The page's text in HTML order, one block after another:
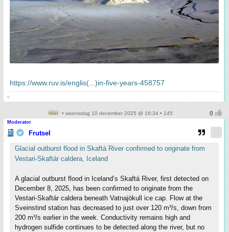
https://www.ruv.is/englis(...)in-five-years-458757
v
• woensdag 10 december 2025 @ 16:34 • 145
Moderator
Frutsel
Glacial outburst flood in Skaftá River confirmed to originate from
Vestari-Skaftár caldera, Iceland
A glacial outburst flood in Iceland’s Skaftá River, first detected on
December 8, 2025, has been confirmed to originate from the
Vestari-Skaftár caldera beneath Vatnajökull ice cap. Flow at the
Sveinstind station has decreased to just over 120 m³/s, down from
200 m³/s earlier in the week. Conductivity remains high and
hydrogen sulfide continues to be detected along the river, but no